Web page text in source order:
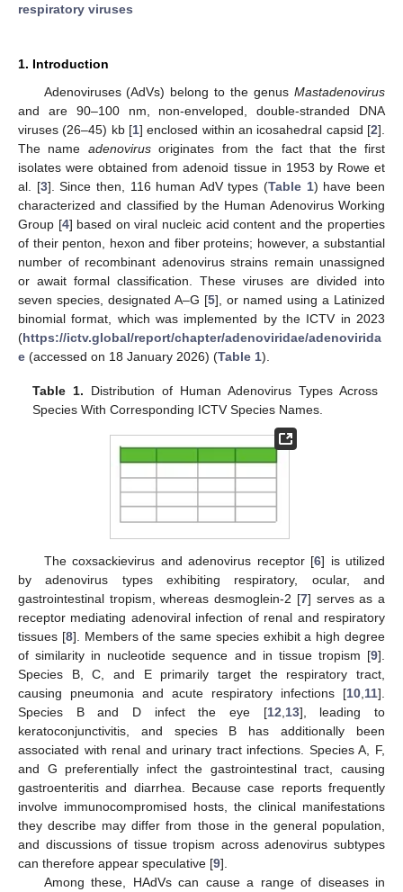
respiratory viruses
1. Introduction
Adenoviruses (AdVs) belong to the genus Mastadenovirus
and are 90–100 nm, non-enveloped, double-stranded DNA
viruses (26–45) kb [1] enclosed within an icosahedral capsid [2].
The name adenovirusoriginates from the fact that the first
isolates were obtained from adenoid tissue in 1953 by Rowe et
al. [3]. Since then, 116 human AdV types (Table 1) have been
characterized and classified by the Human Adenovirus Working
Group [4] based on viral nucleic acid content and the properties
of their penton, hexon and fiber proteins; however, a substantial
number of recombinant adenovirus strains remain unassigned
or await formal classification. These viruses are divided into
seven species, designated A–G [5], or named using a Latinized
binomial format, which was implemented by the ICTV in 2023
(https://ictv.global/report/chapter/adenoviridae/adenovirida
e (accessed on 18 January 2026) (Table 1).
Table 1. Distribution of Human Adenovirus Types Across
Species With Corresponding ICTV Species Names.
The coxsackievirus and adenovirus receptor [6] is utilized
by adenovirus types exhibiting respiratory, ocular, and
gastrointestinal tropism, whereas desmoglein-2 [7] serves as a
receptor mediating adenoviral infection of renal and respiratory
tissues [8]. Members of the same species exhibit a high degree
of similarity in nucleotide sequence and in tissue tropism [9].
Species B, C, and E primarily target the respiratory tract,
causing pneumonia and acute respiratory infections [10 11].
Species B and D infect the eye [12 13], leading to
keratoconjunctivitis, and species B has additionally been
associated with renal and urinary tract infections. Species A, F,
and G preferentially infect the gastrointestinal tract, causing
gastroenteritis and diarrhea. Because case reports frequently
involve immunocompromised hosts, the clinical manifestations
they describe may differ from those in the general population,
and discussions of tissue tropism across adenovirus subtypes
can therefore appear speculative [9].
Among these, HAdVs can cause a range of diseases in